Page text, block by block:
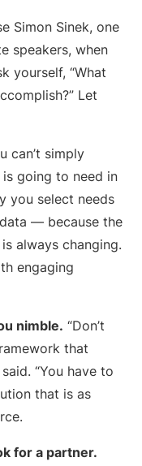
Simon Sinek, one
speakers, when
yourself, “What
Let
can’t simply
going to need in
you select needs
— because the
always changing.
engaging
nimble. “Don’t
that
“You have to
that is as
for a partner.